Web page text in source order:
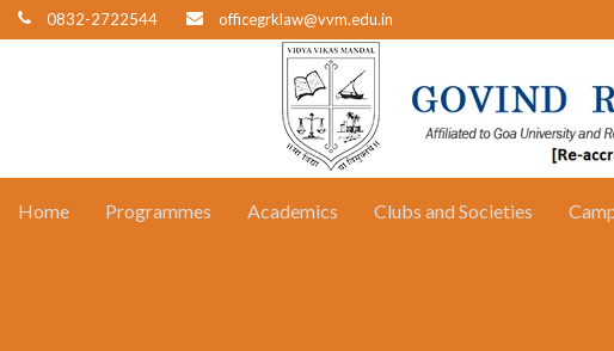
0832-2722544 officegrklaw@vvm.edu.in
Home Programmes Academics Clubs and Societies